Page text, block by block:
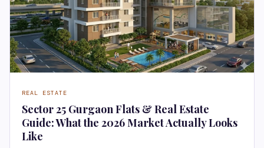
REAL ESTATE
Sector 25 Gurgaon Flats & Real Estate
Guide: What the 2026 Market Actually Looks
Like